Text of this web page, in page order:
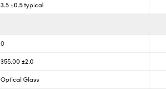
3.5 ±0.5 typical
0
355.00 ±2.0
Optical Glass